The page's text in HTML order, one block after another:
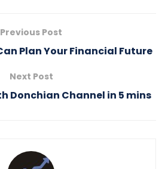
Previous Post
Plan Your Financial Future
Next Post
Donchian Channel in 5 mins